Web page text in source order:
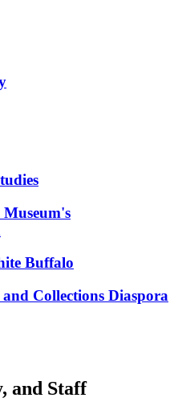
Buffalo
Collections Diaspora
and Staff